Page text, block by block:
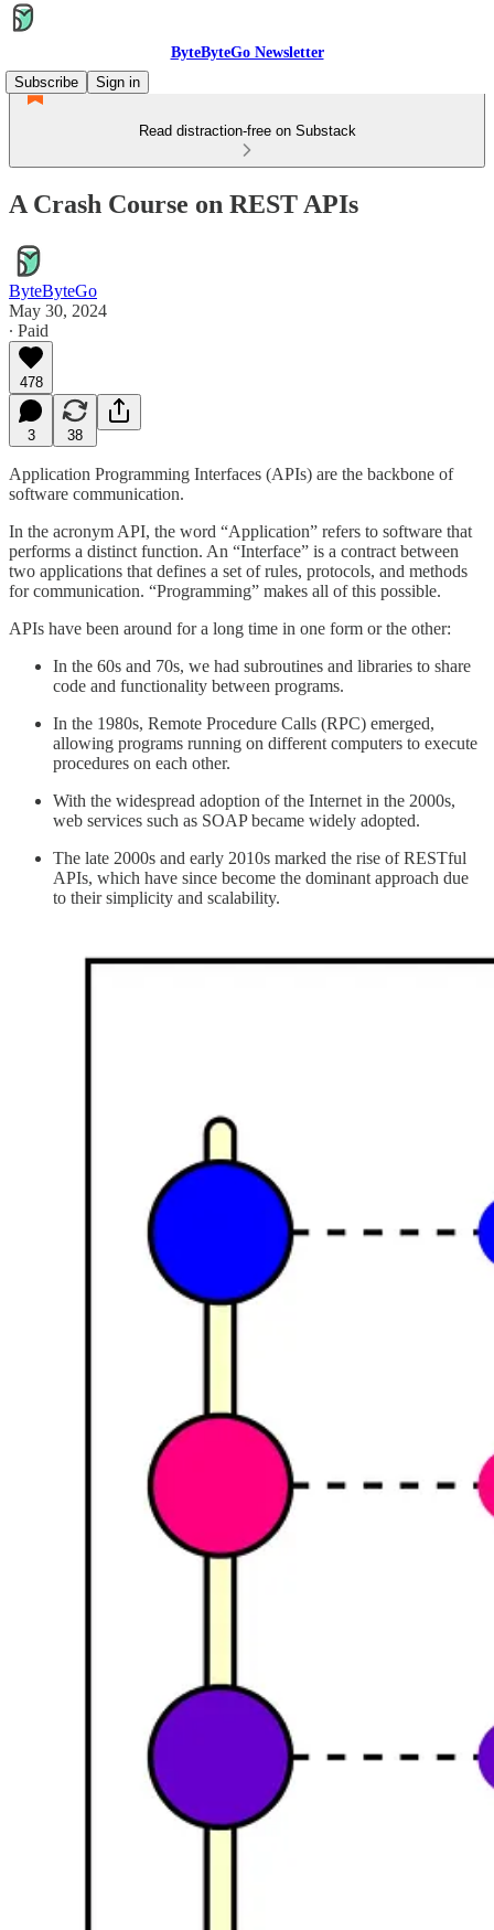
ByteByteGo Newsletter
Subscribe
Sign in
Read distraction-free on Substack
A Crash Course on REST APIs
ByteByteGo
May 30, 2024
∙ Paid
478
3 38
Application Programming Interfaces (APIs) are the backbone of
software communication.
In the acronym API, the word “Application” refers to software that
performs a distinct function. An “Interface” is a contract between
two applications that defines a set of rules, protocols, and methods
for communication. “Programming” makes all of this possible.
APIs have been around for a long time in one form or the other:
In the 60s and 70s, we had subroutines and libraries to share
code and functionality between programs.
In the 1980s, Remote Procedure Calls (RPC) emerged,
allowing programs running on different computers to execute
procedures on each other.
With the widespread adoption of the Internet in the 2000s,
web services such as SOAP became widely adopted.
The late 2000s and early 2010s marked the rise of RESTful
APIs, which have since become the dominant approach due
to their simplicity and scalability.